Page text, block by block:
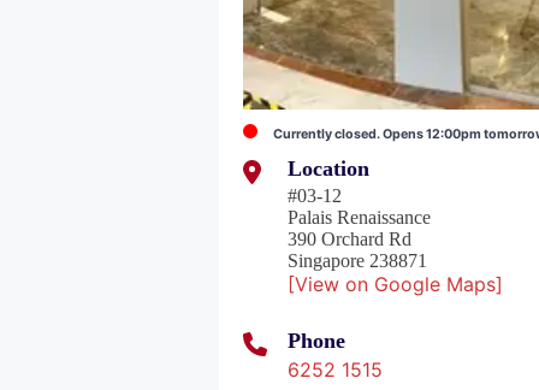
Currently closed. Opens 12:00pm
Location
#03-12
Palais Renaissance
390 Orchard Rd
Singapore 238871
[View on Google Maps]
Phone
6252 1515